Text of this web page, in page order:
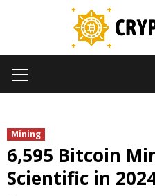
Menu
Mining
6,595 Bitcoin
Scientific in